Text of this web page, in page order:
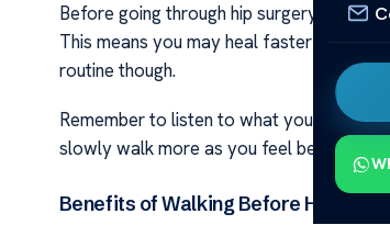
Before going through hip surgery, getting
This means you may heal faster after
routine though.
Remember to listen to what your body
slowly walk more as you feel better.
Benefits of Walking Before Hip